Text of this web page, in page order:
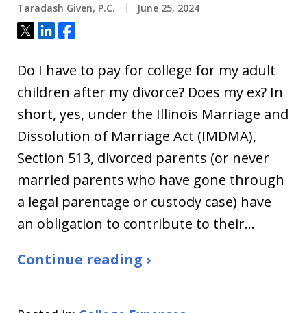
Taradash Given, P.C. June 25, 2024
Tweet
ShareShare
Do I have to pay for college for my adult
children after my divorce? Does my ex? In
short, yes, under the Illinois Marriage and
Dissolution of Marriage Act (IMDMA),
Section 513, divorced parents (or never
married parents who have gone through
a legal parentage or custody case) have
an obligation to contribute to their…
Continue reading ›